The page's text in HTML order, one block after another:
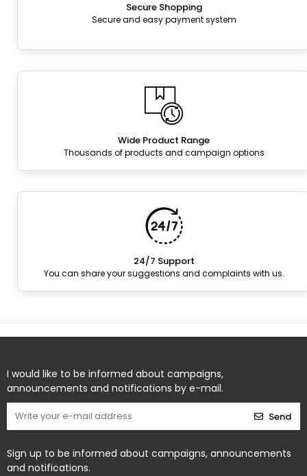
Secure Shopping
Secure and easy payment system
Wide Product Range
Thousands of products and campaign options
24/7 Support
You can share your suggestions and complaints with us.
I would like to be informed about campaigns,
announcements and notifications by e-mail.
Send
Sign up to be informed about campaigns, announcements
and notifications.